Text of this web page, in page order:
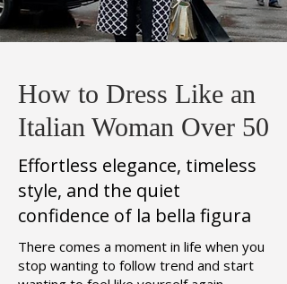
How to Dress Like an
Italian Woman Over 50
Effortless elegance, timeless
style, and the quiet
confidence of la bella figura
There comes a moment in life when you
stop wanting to follow trend and start